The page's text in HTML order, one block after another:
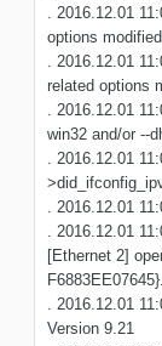
. 2016.12.01
options modified
. 2016.12.01
related options
. 2016.12.01
win32 and/or --
. 2016.12.01
. 2016.12.01
. 2016.12.01
[Ethernet 2]
. 2016.12.01
Version 9.21